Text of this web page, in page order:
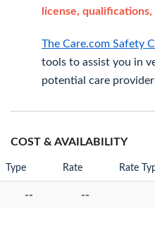
license,
The Care.com Safety
tools to assist you in
potential care
COST & AVAILABILITY
Type Rate Rate
-- --